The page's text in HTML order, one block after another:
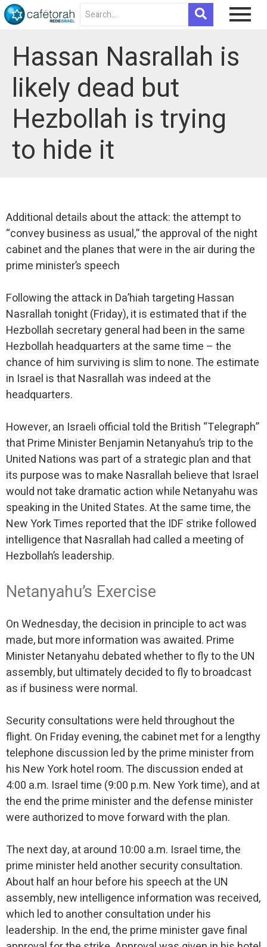
Hassan Nasrallah is
likely dead but
Hezbollah is trying
to hide it
Additional details about the attack: the attempt to
“convey business as usual,” the approval of the night
cabinet and the planes that were in the air during the
prime minister’s speech
Following the attack in Da’hiah targeting Hassan
Nasrallah tonight (Friday), it is estimated that if the
Hezbollah secretary general had been in the same
Hezbollah headquarters at the same time – the
chance of him surviving is slim to none. The estimate
in Israel is that Nasrallah was indeed at the
headquarters.
However, an Israeli official told the British “Telegraph”
that Prime Minister Benjamin Netanyahu’s trip to the
United Nations was part of a strategic plan and that
its purpose was to make Nasrallah believe that Israel
would not take dramatic action while Netanyahu was
speaking in the United States. At the same time, the
New York Times reported that the IDF strike followed
intelligence that Nasrallah had called a meeting of
Hezbollah’s leadership.
Netanyahu’s Exercise
On Wednesday, the decision in principle to act was
made, but more information was awaited. Prime
Minister Netanyahu debated whether to fly to the UN
assembly, but ultimately decided to fly to broadcast
as if business were normal.
Security consultations were held throughout the
flight. On Friday evening, the cabinet met for a lengthy
telephone discussion led by the prime minister from
his New York hotel room. The discussion ended at
4:00 a.m. Israel time (9:00 p.m. New York time), and at
the end the prime minister and the defense minister
were authorized to move forward with the plan.
The next day, at around 10:00 a.m. Israel time, the
prime minister held another security consultation.
About half an hour before his speech at the UN
assembly, new intelligence information was received,
which led to another consultation under his
leadership. In the end, the prime minister gave final